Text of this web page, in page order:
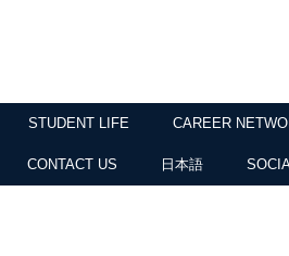
STUDENT LIFE CAREER
CONTACT US 日本語